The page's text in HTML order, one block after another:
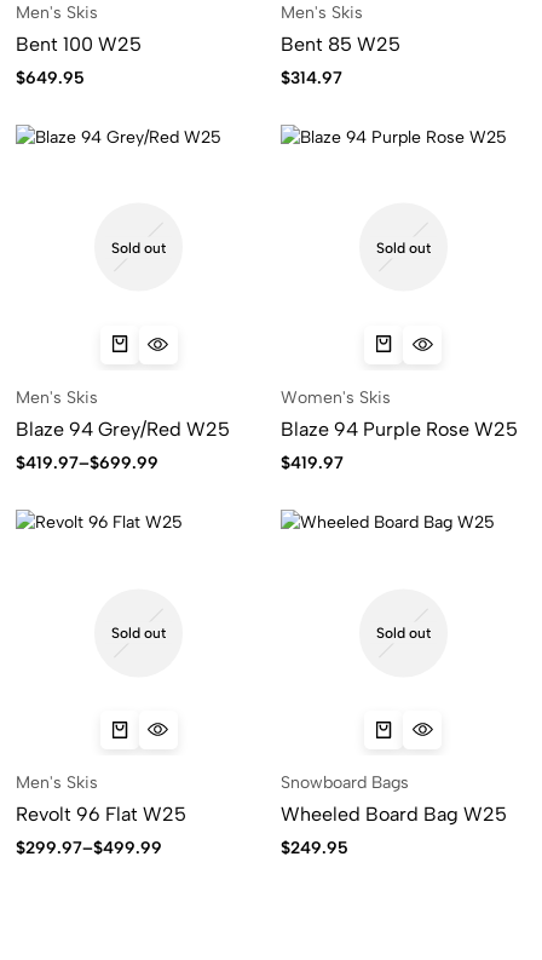
Men's Skis
Bent 100 W25
$649.95
Men's Skis
Bent 85 W25
$314.97
Sold out
Men's Skis
Blaze 94 Grey/Red W25
$419.97–$699.99
Sold out
Women's Skis
Blaze 94 Purple Rose W25
$419.97
Sold out
Men's Skis
Revolt 96 Flat W25
$299.97–$499.99
Sold out
Snowboard Bags
Wheeled Board Bag W25
$249.95